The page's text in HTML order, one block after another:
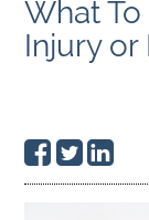
What
Injury or